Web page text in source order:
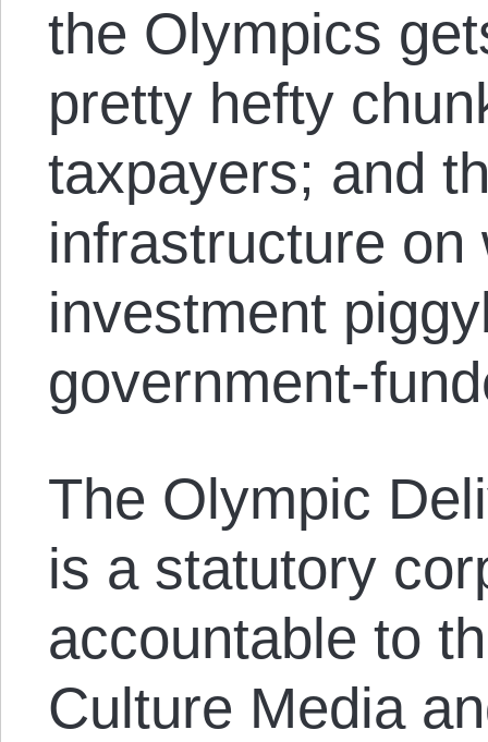
the Olympics
pretty hefty
taxpayers; and
infrastructure on
investment
government-
The Olympic
is a statutory
accountable to
Culture Media